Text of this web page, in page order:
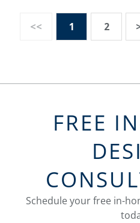
<< 1 2
FREE
Schedule your free in-